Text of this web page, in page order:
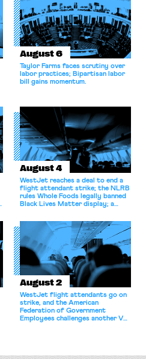
August 6
Taylor Farms faces scrutiny over
labor practices; Bipartisan labor
bill gains momentum.
August 4
WestJet reaches a deal to end a
flight attendant strike; the NLRB
rules Whole Foods legally banned
Black Lives Matter display; a
athletes should have the right to
collectively bargain.
August 2
WestJet flight attendants go on
strike, and the American
Federation of Government
Employees challenges another VA